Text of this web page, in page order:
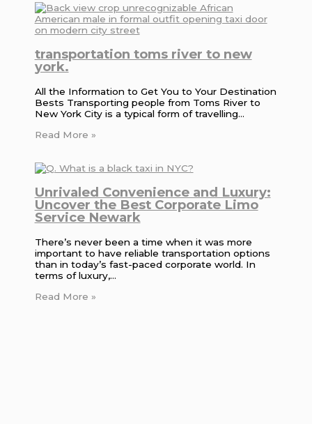
transportation toms river to new
york.
All the Information to Get You to Your Destination
Bests Transporting people from Toms River to
New York City is a typical form of travelling…
Read More »
Unrivaled Convenience and Luxury:
Uncover the Best Corporate Limo
Service Newark
There’s never been a time when it was more
important to have reliable transportation options
than in today’s fast-paced corporate world. In
terms of luxury,…
Read More »